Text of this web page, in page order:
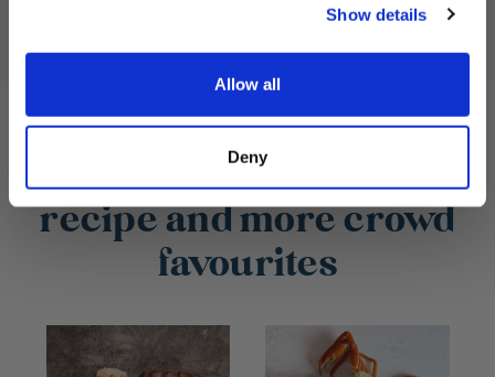
Show details
Allow all
Deny
What you need for this
recipe and more crowd
favourites